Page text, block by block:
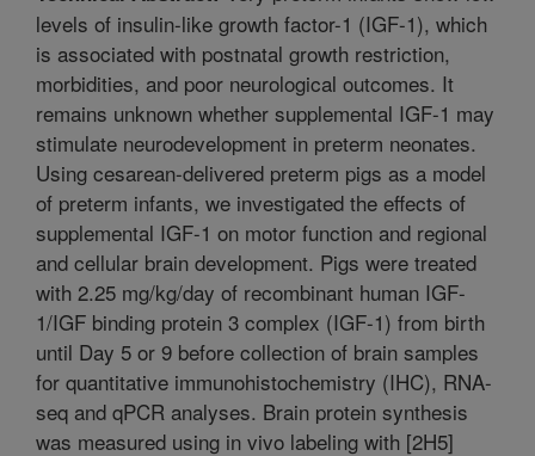
levels of insulin-like growth factor-1 (IGF-1), which
is associated with postnatal growth restriction,
morbidities, and poor neurological outcomes. It
remains unknown whether supplemental IGF-1 may
stimulate neurodevelopment in preterm neonates.
Using cesarean-delivered preterm pigs as a model
of preterm infants, we investigated the effects of
supplemental IGF-1 on motor function and regional
and cellular brain development. Pigs were treated
with 2.25 mg/kg/day of recombinant human IGF-
1/IGF binding protein 3 complex (IGF-1) from birth
until Day 5 or 9 before collection of brain samples
for quantitative immunohistochemistry (IHC), RNA-
seq and qPCR analyses. Brain protein synthesis
was measured using in vivo labeling with [2H5]